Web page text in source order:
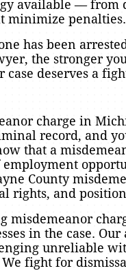
available —
minimize penalties.
has been
the stronger
case deserves a
charge in
record, and
that a
County
rights, and
misdemeanor
in the case.
unreliable
We fight for